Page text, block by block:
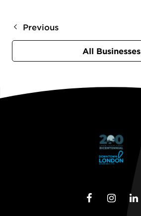
Previous
All Businesses